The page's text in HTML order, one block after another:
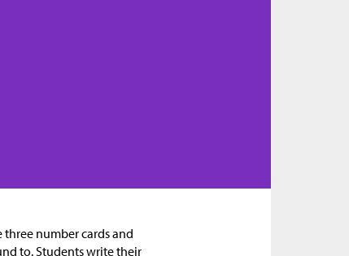
number cards and
to. Students write their